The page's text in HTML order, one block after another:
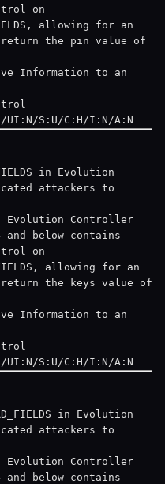
on
allowing for an
the pin value of
Information to an
UI:N/S:U/C:H/I:N/A:N
in Evolution
attackers to
Evolution Controller
and below contains
on
allowing for an
the keys value of
Information to an
UI:N/S:U/C:H/I:N/A:N
in Evolution
attackers to
Evolution Controller
and below contains